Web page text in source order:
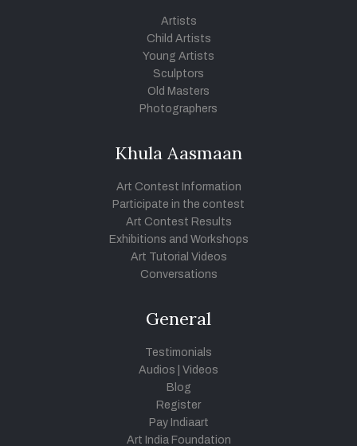
Artists
Child Artists
Young Artists
Sculptors
Old Masters
Photographers
Khula Aasmaan
Art Contest Information
Participate in the contest
Art Contest Results
Exhibitions and Workshops
Art Tutorial Videos
Conversations
General
Testimonials
Audios
Videos
Blog
Register
Pay Indiaart
Art India Foundation